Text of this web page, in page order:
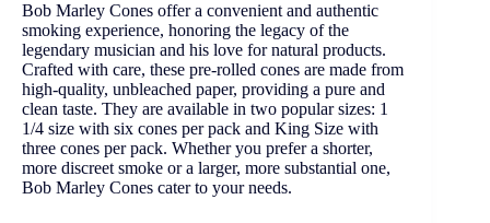
Bob Marley Cones offer a convenient and authentic
smoking experience, honoring the legacy of the
legendary musician and his love for natural products.
Crafted with care, these pre-rolled cones are made from
high-quality, unbleached paper, providing a pure and
clean taste. They are available in two popular sizes: 1
1/4 size with six cones per pack and King Size with
three cones per pack. Whether you prefer a shorter,
more discreet smoke or a larger, more substantial one,
Bob Marley Cones cater to your needs.